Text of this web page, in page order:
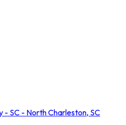
- SC - North Charleston, SC